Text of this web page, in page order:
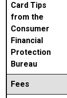
Card Tips
from the
Consumer
Financial
Protection
Bureau
Fees